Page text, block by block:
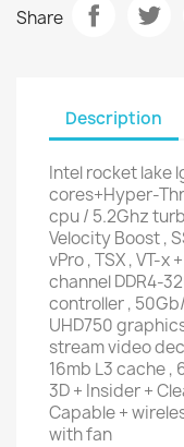
Share
Description
Intel rocket lake
cores+Hyper-
cpu / 5.2Ghz
Velocity Boost ,
vPro , TSX , VT-x
channel DDR4-
controller ,
UHD750
stream video
16mb L3 cache ,
3D + Insider +
Capable +
with fan